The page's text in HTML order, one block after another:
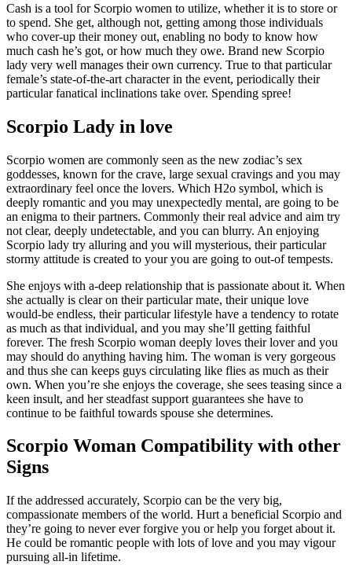
Cash is a tool for Scorpio women to utilize, whether it is to store or
to spend. She get, although not, getting among those individuals
who cover-up their money out, enabling no body to know how
much cash he’s got, or how much they owe. Brand new Scorpio
lady very well manages their own currency. True to that particular
female’s state-of-the-art character in the event, periodically their
particular fanatical inclinations take over. Spending spree!
Scorpio Lady in love
Scorpio women are commonly seen as the new zodiac’s sex
goddesses, known for the crave, large sexual cravings and you may
extraordinary feel once the lovers. Which H2o symbol, which is
deeply romantic and you may unexpectedly mental, are going to be
an enigma to their partners. Commonly their real advice and aim try
not clear, deeply undetectable, and you can blurry. An enjoying
Scorpio lady try alluring and you will mysterious, their particular
stormy attitude is created to your you are going to out-of tempests.
She enjoys with a-deep relationship that is passionate about it. When
she actually is clear on their particular mate, their unique love
would-be endless, their particular lifestyle have a tendency to rotate
as much as that individual, and you may she’ll getting faithful
forever. The fresh Scorpio woman deeply loves their lover and you
may should do anything having him. The woman is very gorgeous
and thus she can keeps guys circulating like flies as much as their
own. When you’re she enjoys the coverage, she sees teasing since a
keen insult, and her steadfast support guarantees she have to
continue to be faithful towards spouse she determines.
Scorpio Woman Compatibility with other
Signs
If the addressed accurately, Scorpio can be the very big,
compassionate members of the world. Hurt a beneficial Scorpio and
they’re going to never ever forgive you or help you forget about it.
He could be romantic people with lots of love and you may vigour
pursuing all-in lifetime.